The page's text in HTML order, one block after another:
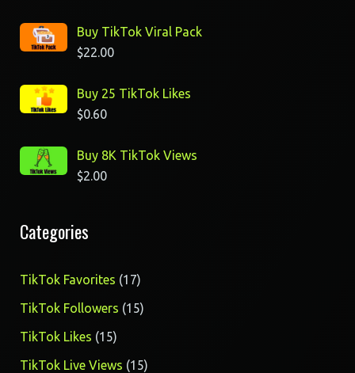
Buy TikTok Viral Pack
$22.00
Buy 25 TikTok Likes
$0.60
Buy 8K TikTok Views
$2.00
Categories
TikTok Favorites 1717
products
TikTok Followers 1515
TikTok Likes 1515
products
TikTok Live Views 1515